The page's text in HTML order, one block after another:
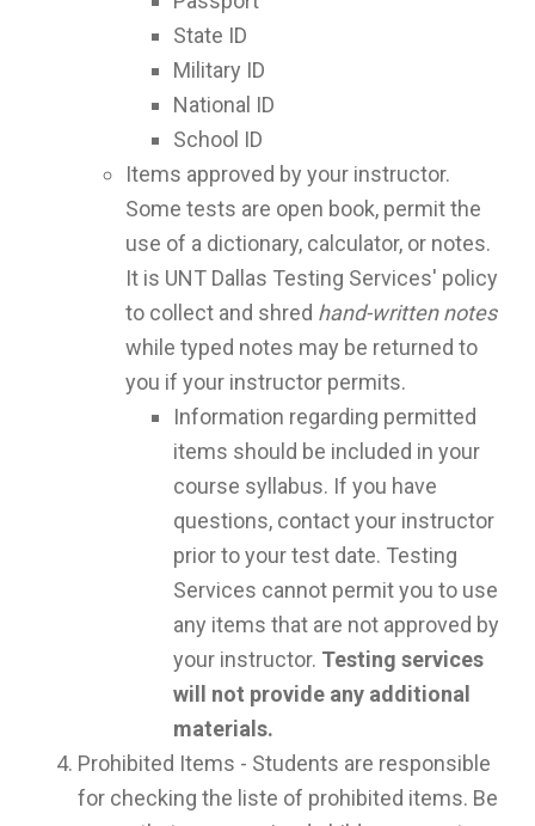
State ID
Military ID
National ID
School ID
Items approved by your instructor.
Some tests are open book, permit the
use of a dictionary, calculator, or notes.
It is UNT Dallas Testing Services' policy
to collect and shred hand-written notes
while typed notes may be returned to
you if your instructor permits.
Information regarding permitted
items should be included in your
course syllabus. If you have
questions, contact your instructor
prior to your test date. Testing
Services cannot permit you to use
any items that are not approved by
your instructor. Testing services
will not provide any additional
materials.
Prohibited Items - Students are responsible
for checking the liste of prohibited items. Be